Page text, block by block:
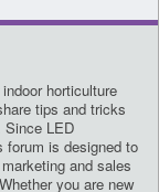
horticulture
tips and tricks
Since LED
forum is designed to
and sales
you are new